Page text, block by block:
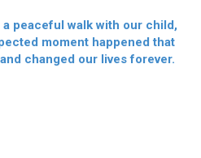
peaceful walk with our child,
moment happened that
changed our lives forever.